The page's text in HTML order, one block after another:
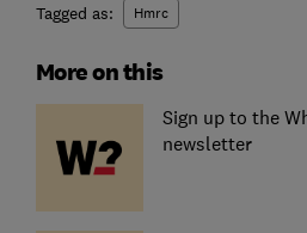
Tagged as: Hmrc
More on this
Sign up to the
newsletter